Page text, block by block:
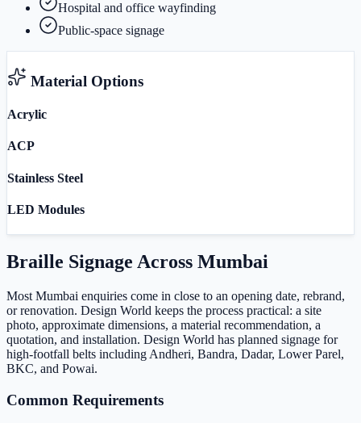
Hospital and office wayfinding
Public-space signage
Material Options
Acrylic
ACP
Stainless Steel
LED Modules
Braille Signage Across Mumbai
Most Mumbai enquiries come in close to an opening date, rebrand,
or renovation. Design World keeps the process practical: a site
photo, approximate dimensions, a material recommendation, a
quotation, and installation. Design World has planned signage for
high-footfall belts including Andheri, Bandra, Dadar, Lower Parel,
BKC, and Powai.
Common Requirements